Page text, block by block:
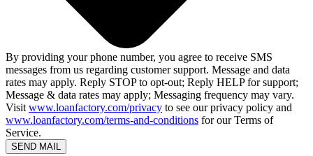
By providing your phone number, you agree to receive SMS
messages from us regarding customer support. Message and data
rates may apply. Reply STOP to opt-out; Reply HELP for support;
Message & data rates may apply; Messaging frequency may vary.
Visit www.loanfactory.com/privacy to see our privacy policy and
www.loanfactory.com/terms-and-conditions for our Terms of
Service.
SEND MAIL